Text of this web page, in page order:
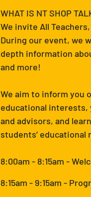
WHAT IS NT SHOP
We invite All
During our event, we
depth information
and more!
We aim to inform you
educational interests,
and advisors, and
students’ educational
8:00am - 8:15am -
8:15am - 9:15am -